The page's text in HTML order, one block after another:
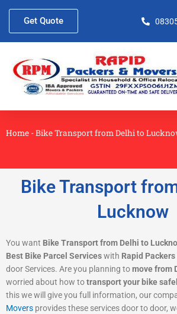
content
Get Quote
Home -Bike Transport from Delhi to
Bike Transport
Lucknow
You want Bike Transport from Delhi to
Best Bike Parcel Serviceswith Rapid
door Services. Are you planning tomove from
worried about how totransport your bike
this we will give you full information, our
Movers provides these services door to door,